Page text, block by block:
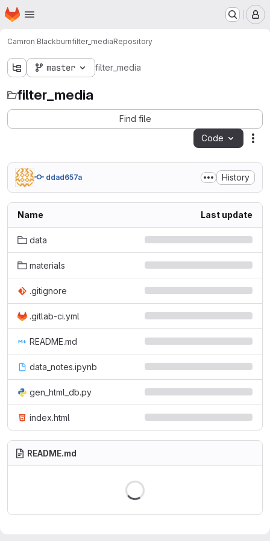
Skip to main content
Homepage
Camron Blackburnfilter_mediaRepository
master filter_media
filter_media
Find file
Code
ddad657a History
Name Last update
data
materials
.gitignore
.gitlab-ci.yml
README.md
data_notes.ipynb
gen_html_db.py
index.html
README.md